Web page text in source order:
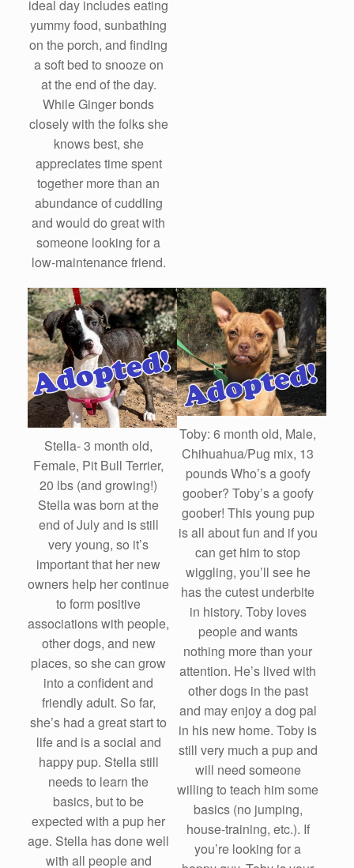
ideal day includes eating
yummy food, sunbathing
on the porch, and finding
a soft bed to snooze on
at the end of the day.
While Ginger bonds
closely with the folks she
knows best, she
appreciates time spent
together more than an
abundance of cuddling
and would do great with
someone looking for a
low-maintenance friend.
Stella- 3 month old,
Female, Pit Bull Terrier,
20 lbs (and growing!)
Stella was born at the
end of July and is still
very young, so it’s
important that her new
owners help her continue
to form positive
associations with people,
other dogs, and new
places, so she can grow
into a confident and
friendly adult. So far,
she’s had a great start to
life and is a social and
happy pup. Stella still
needs to learn the
basics, but to be
expected with a pup her
age. Stella has done well
with all people and
Toby: 6 month old, Male,
Chihuahua/Pug mix, 13
pounds Who’s a goofy
goober? Toby’s a goofy
goober! This young pup
is all about fun and if you
can get him to stop
wiggling, you’ll see he
has the cutest underbite
in history. Toby loves
people and wants
nothing more than your
attention. He’s lived with
other dogs in the past
and may enjoy a dog pal
in his new home. Toby is
still very much a pup and
will need someone
willing to teach him some
basics (no jumping,
house-training, etc.). If
you’re looking for a